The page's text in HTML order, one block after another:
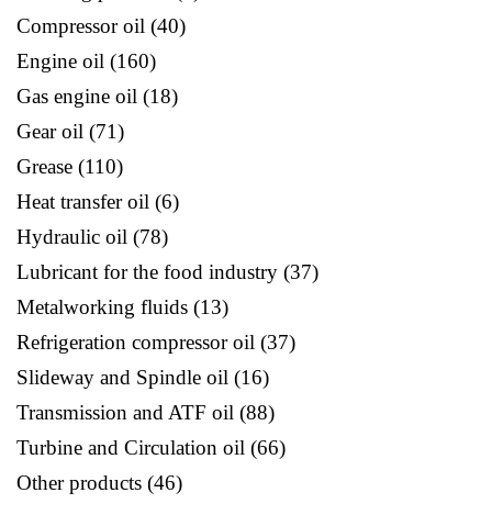
Compressor oil 40
Engine oil 160
Gas engine oil 18
Gear oil 71
Grease 110
Heat transfer oil 6
Hydraulic oil 78
Lubricant for the food industry 37
Metalworking fluids 13
Refrigeration compressor oil 37
Slideway and Spindle oil 16
Transmission and ATF oil 88
Turbine and Circulation oil 66
Other products 46